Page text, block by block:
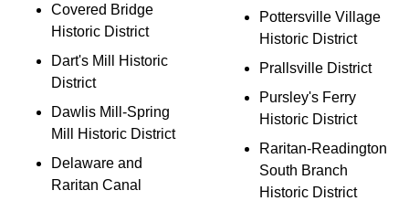
Covered Bridge
Historic District
Dart's Mill Historic
District
Dawlis Mill-Spring
Mill Historic District
Delaware and
Raritan Canal
Pottersville Village
Historic District
Prallsville District
Pursley's Ferry
Historic District
Raritan-Readington
South Branch
Historic District